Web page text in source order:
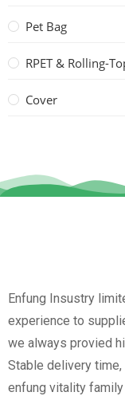
Pet Bag
RPET & Rolling-
Cover
Enfung Insustry
experience to
we always provied
Stable delivery
enfung vitality